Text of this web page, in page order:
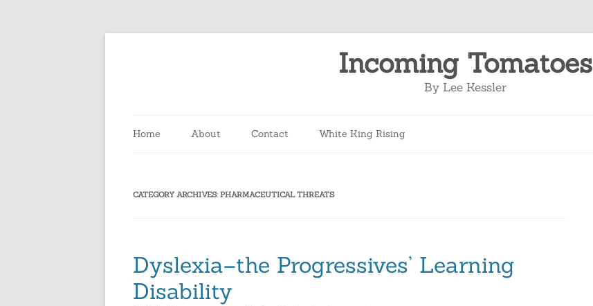
Incoming Tomatoes
By Lee Kessler
Home About Contact White King Rising
CATEGORY ARCHIVES: PHARMACEUTICAL THREATS
Dyslexia–the Progressives’ Learning
Disability